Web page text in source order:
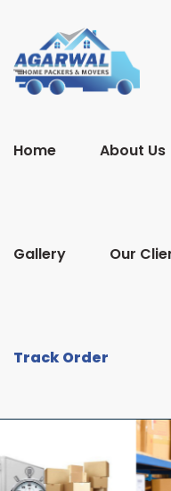
Home About Us
Gallery Our
Track Order